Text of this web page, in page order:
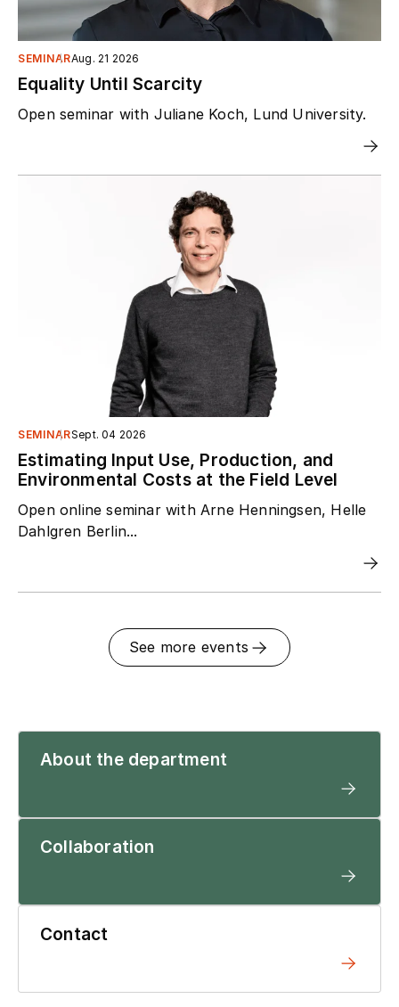
SEMINARAug. 21 2026
Equality Until Scarcity
Open seminar with Juliane Koch, Lund University.
SEMINARSept. 04 2026
Estimating Input Use, Production, and
Environmental Costs at the Field Level
Open online seminar with Arne Henningsen, Helle
Dahlgren Berlin...
See more events
About the department
Collaboration
Contact